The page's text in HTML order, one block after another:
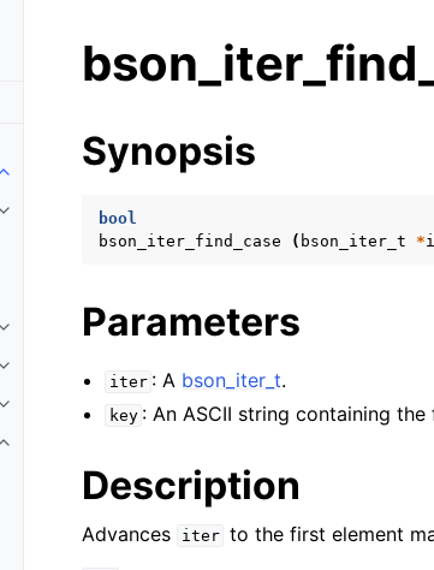
Toggle child pages in navigation
Toggle child pages in navigation
Toggle child pages in navigation
Toggle child pages in navigation
Toggle child pages in navigation
Toggle child pages in navigation
Synopsis
bool
bson_iter_find_case
( bson_iter_t *
Parameters
iter : A bson_iter_t.
key : An ASCII string containing
Description
Advances iter to the first element